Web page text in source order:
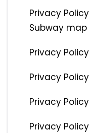
Privacy
Subway map
Privacy
Privacy
Privacy
Privacy